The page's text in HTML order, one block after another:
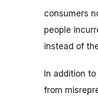
consumers
people
instead of
In addition
from